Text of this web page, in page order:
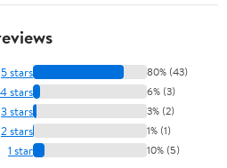
5 stars 80% (43)
4 stars 6% (3)
3 stars 3% (2)
2 stars 1% (1)
1 star 10% (5)